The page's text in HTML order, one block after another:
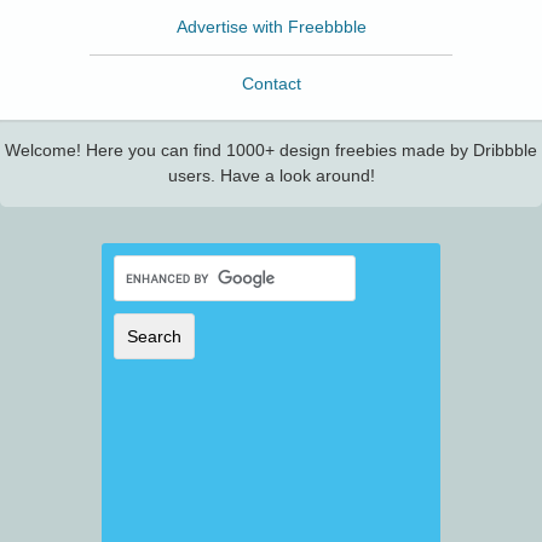
Advertise with Freebbble
Contact
Welcome! Here you can find 1000+ design freebies made by Dribbble
users. Have a look around!